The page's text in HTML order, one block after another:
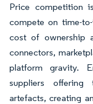
Price competition
compete on time-
cost of ownership
connectors,
platform gravity.
suppliers offering
artefacts, creating